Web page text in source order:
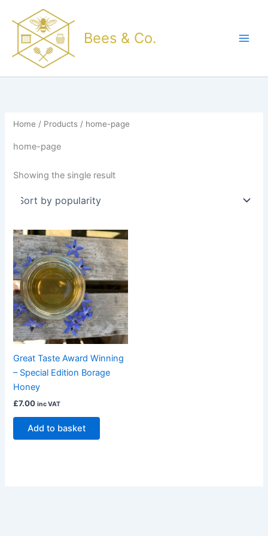
content
Bees & Co.
Home / Products / home-page
home-page
Showing the single result
Great Taste Award Winning
– Special Edition Borage
Honey
£7.00 inc VAT
Add to basket